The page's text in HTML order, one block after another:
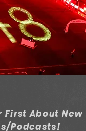
First About New
Podcasts!